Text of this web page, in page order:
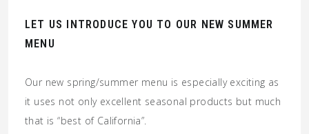
LET US INTRODUCE YOU TO OUR NEW SUMMER
MENU
Our new spring/summer menu is especially exciting as
it uses not only excellent seasonal products but much
that is “best of California”.